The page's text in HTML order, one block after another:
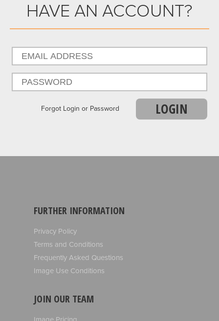
HAVE AN ACCOUNT?
Forgot Login or Password LOGIN
FURTHER INFORMATION
Privacy Policy
Terms and Conditions
Frequently Asked Questions
Image Use Conditions
JOIN OUR TEAM